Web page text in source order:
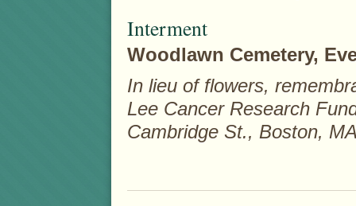
Interment
Woodlawn Cemetery,
In lieu of flowers,
Lee Cancer Research
Cambridge St., Boston,